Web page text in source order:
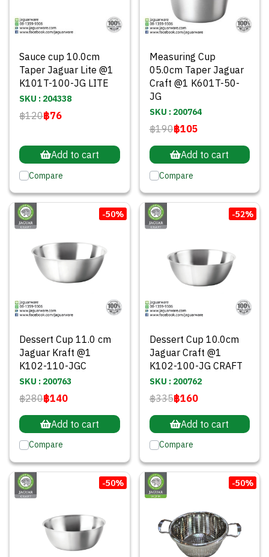
Sauce cup 10.0cm
Taper Jaguar Lite @1
K101T-100-JG LITE
SKU : 204338
฿120฿76
Add to cart
Compare
Measuring Cup
05.0cm Taper Jaguar
Craft @1 K601T-50-
JG
SKU : 200764
฿190฿105
Add to cart
Compare
-50%
Dessert Cup 11.0 cm
Jaguar Kraft @1
K102-110-JGC
SKU : 200763
฿280฿140
Add to cart
Compare
-52%
Dessert Cup 10.0cm
Jaguar Craft @1
K102-100-JG CRAFT
SKU : 200762
฿335฿160
Add to cart
Compare
-50% -50%